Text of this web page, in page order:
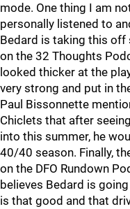
mode. One thing I am
personally listened to
Bedard is taking this off
on the 32 Thoughts
looked thicker at the
very strong and put in
Paul Bissonnette
Chiclets that after
into this summer, he
40/40 season. Finally,
on the DFO Rundown
believes Bedard is
is that good and that